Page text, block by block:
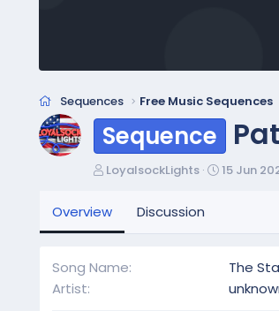
Sequences Free Music Sequences
Sequence
A
h
LoyalsockLights
C
15 Jun
Overview Discussion
Song Name
The
Artist